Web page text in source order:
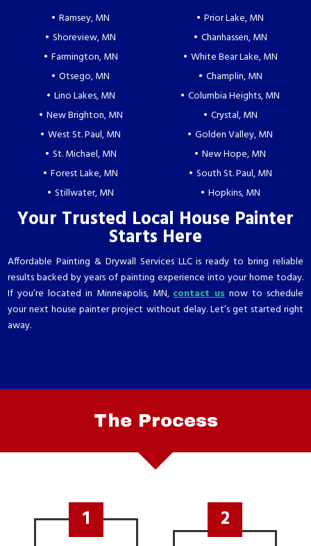
Ramsey, MN
Prior Lake, MN
Shoreview, MN
Chanhassen, MN
Farmington, MN
White Bear Lake, MN
Otsego, MN
Champlin, MN
Lino Lakes, MN
Columbia Heights, MN
New Brighton, MN
Crystal, MN
West St. Paul, MN
Golden Valley, MN
St. Michael, MN
New Hope, MN
Forest Lake, MN
South St. Paul, MN
Stillwater, MN
Hopkins, MN
Your Trusted Local House Painter
Starts Here
Affordable Painting & Drywall Services LLC is ready to bring reliable
results backed by years of painting experience into your home today.
If you’re located in Minneapolis, MN,contact usnow to schedule
your next house painter project without delay. Let’s get started right
away.
The Process
1 2